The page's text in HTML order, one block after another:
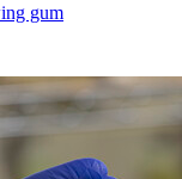
gum